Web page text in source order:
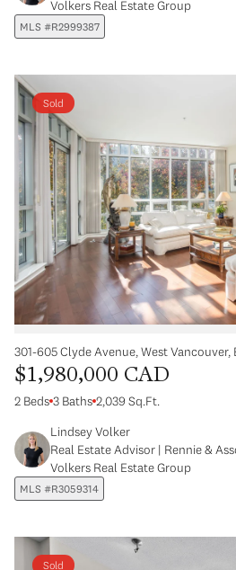
Volkers Real Estate Group
MLS #R2999387
Sold
301-605 Clyde Avenue, West Vancouver,
$1,980,000 CAD
2 Beds 3 Baths 2,039 Sq.Ft.
Lindsey Volker
Real Estate Advisor | Rennie &
Volkers Real Estate Group
MLS #R3059314
Sold